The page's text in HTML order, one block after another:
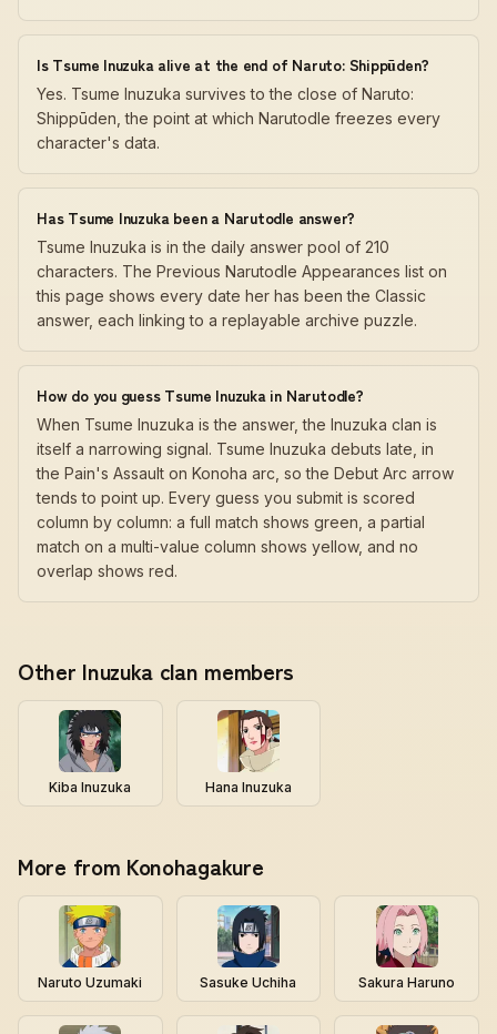
Is Tsume Inuzuka alive at the end of Naruto: Shippūden?
Yes. Tsume Inuzuka survives to the close of Naruto:
Shippūden, the point at which Narutodle freezes every
character's data.
Has Tsume Inuzuka been a Narutodle answer?
Tsume Inuzuka is in the daily answer pool of 210
characters. The Previous Narutodle Appearances list on
this page shows every date her has been the Classic
answer, each linking to a replayable archive puzzle.
How do you guess Tsume Inuzuka in Narutodle?
When Tsume Inuzuka is the answer, the Inuzuka clan is
itself a narrowing signal. Tsume Inuzuka debuts late, in
the Pain's Assault on Konoha arc, so the Debut Arc arrow
tends to point up. Every guess you submit is scored
column by column: a full match shows green, a partial
match on a multi-value column shows yellow, and no
overlap shows red.
Other Inuzuka clan members
Kiba Inuzuka Hana Inuzuka
More from Konohagakure
Naruto Uzumaki Sasuke Uchiha Sakura Haruno